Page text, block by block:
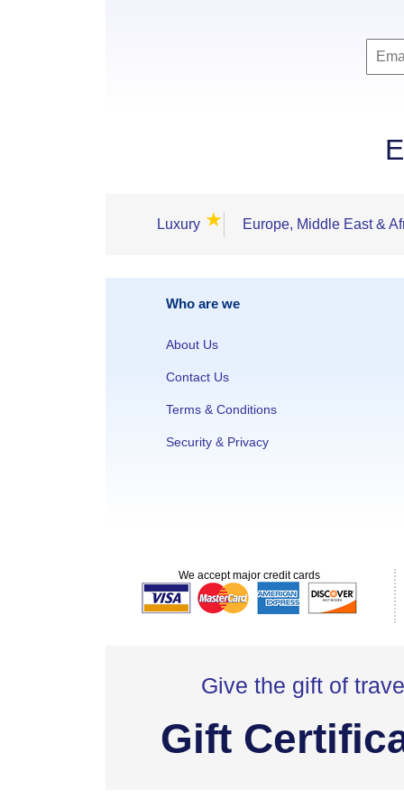
Luxury ★ Europe, Middle East &
Who are we
About Us
Contact Us
Terms & Conditions
Security & Privacy
We accept major credit cards
Give the gift of
Gift